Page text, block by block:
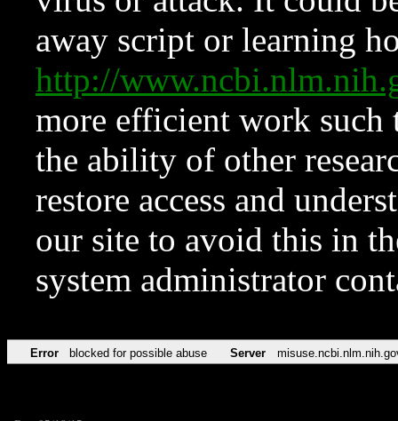
away script or learning
http://
more efficient work such
the ability of other
restore access and
our site to avoid this in
system administrator
Error blocked for possible abuse Server